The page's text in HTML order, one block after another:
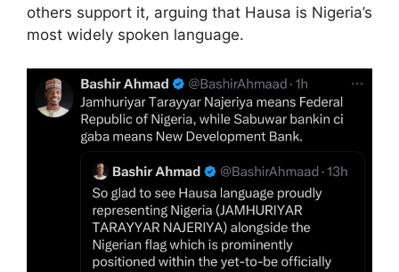
others support it, arguing that Hausa is Nigeria’s
most widely spoken language.